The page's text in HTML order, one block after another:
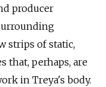
producer
strips of static,
that, perhaps, are
in Treya's body.